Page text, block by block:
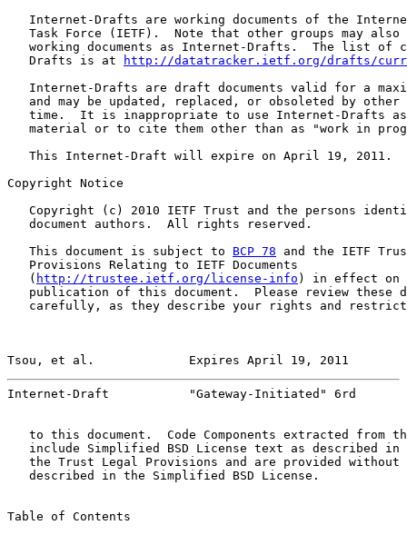
Internet-Drafts are working documents of the
Task Force (IETF).  Note that other groups may also
working documents as Internet-Drafts.  The list of
   Drafts is at
http://datatracker.ietf.org/drafts/
Internet-Drafts are draft documents valid for a
and may be updated, replaced, or obsoleted by other
time.  It is inappropriate to use Internet-Drafts
material or to cite them other than as "work in
   This Internet-Draft will expire on April 19, 2011.
Copyright Notice
Copyright (c) 2010 IETF Trust and the persons
   document authors.  All rights reserved.
   This document is subject to
BCP 78 and the IETF
   Provisions Relating to IETF Documents
   (
http://trustee.ietf.org/license-info ) in effect on
publication of this document.  Please review these
carefully, as they describe your rights and
Tsou, et al.             Expires April 19, 2011
Internet-Draft           "Gateway-Initiated" 6rd
to this document.  Code Components extracted from
include Simplified BSD License text as described in
the Trust Legal Provisions and are provided without
   described in the Simplified BSD License.
Table of Contents